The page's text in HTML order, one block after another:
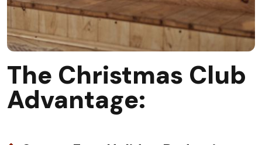
The Christmas Club
Advantage: